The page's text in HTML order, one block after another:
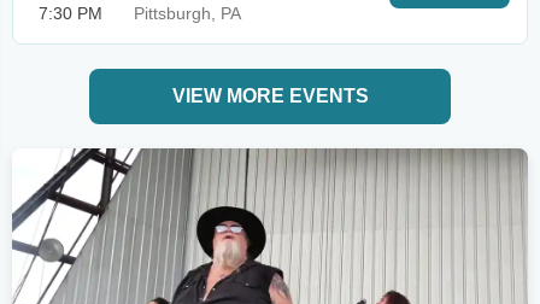
7:30 PM
Pittsburgh, PA
VIEW MORE EVENTS